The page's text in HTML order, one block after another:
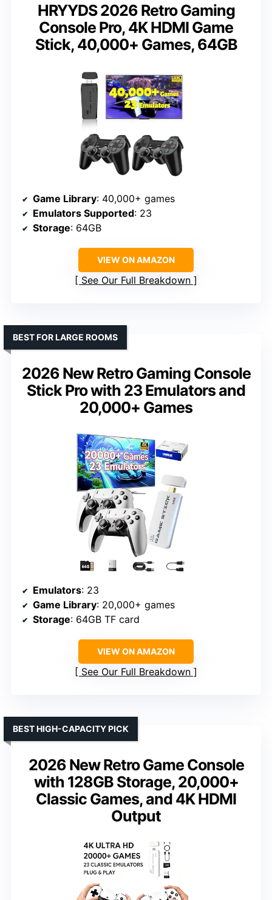
HRYYDS 2026 Retro Gaming
Console Pro, 4K HDMI Game
Stick, 40,000+ Games, 64GB
Game Library: 40,000+ games
Emulators Supported: 23
Storage: 64GB
VIEW ON AMAZON
See Our Full Breakdown
2026 New Retro Gaming Console
Stick Pro with 23 Emulators and
20,000+ Games
BEST FOR LARGE ROOMS
Emulators: 23
Game Library: 20,000+ games
Storage: 64GB TF card
VIEW ON AMAZON
See Our Full Breakdown
2026 New Retro Game Console
with 128GB Storage, 20,000+
Classic Games, and 4K HDMI
Output
BEST HIGH-CAPACITY PICK